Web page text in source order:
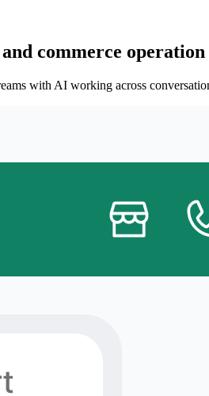
commerce operation
with AI working across